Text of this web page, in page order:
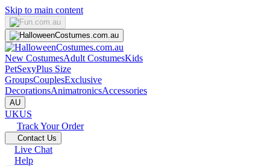
Skip to main content
New CostumesAdult CostumesKids
PetSexyPlus Size
GroupsCouplesExclusive
DecorationsAnimatronicsAccessories
AU
UKUS
Track Your Order
Contact Us
Live Chat
Help